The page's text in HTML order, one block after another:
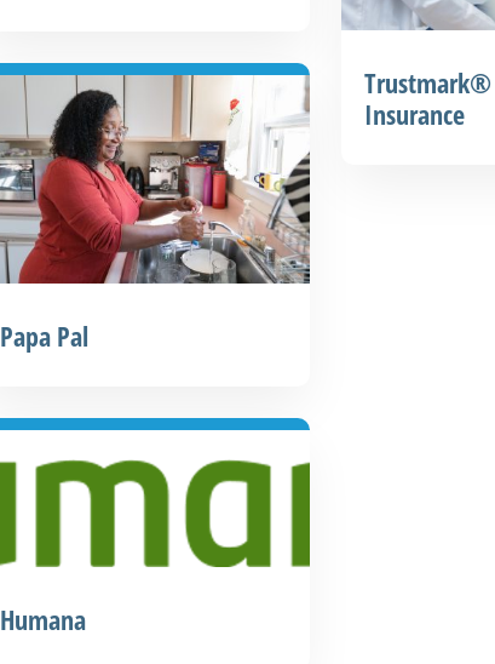
Papa Pal
Humana
Trustmark®
Insurance